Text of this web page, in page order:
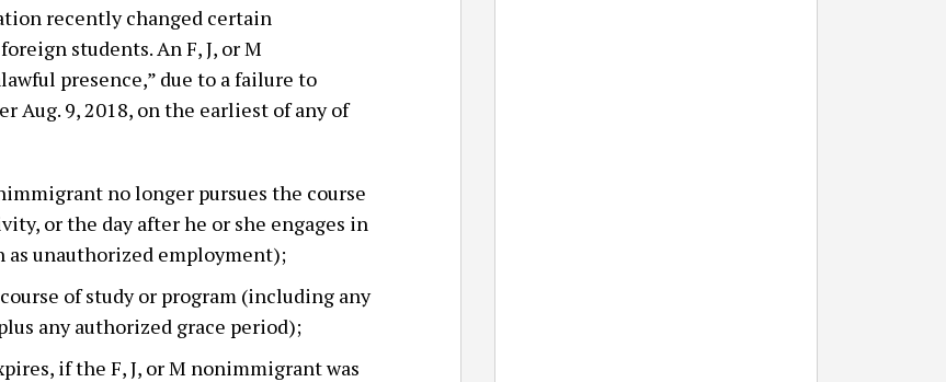
recently changed certain
students. An F, J, or M
presence,” due to a failure to
Aug. 9, 2018, on the earliest of any of
no longer pursues the course
or the day after he or she engages in
unauthorized employment);
of study or program (including any
any authorized grace period);
if the F, J, or M nonimmigrant was